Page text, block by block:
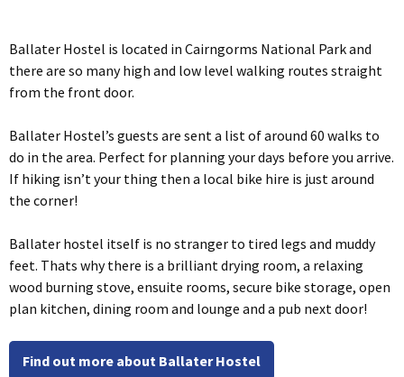
Ballater Hostel is located in Cairngorms National Park and
there are so many high and low level walking routes straight
from the front door.
Ballater Hostel’s guests are sent a list of around 60 walks to
do in the area. Perfect for planning your days before you arrive.
If hiking isn’t your thing then a local bike hire is just around
the corner!
Ballater hostel itself is no stranger to tired legs and muddy
feet. Thats why there is a brilliant drying room, a relaxing
wood burning stove, ensuite rooms, secure bike storage, open
plan kitchen, dining room and lounge and a pub next door!
Find out more about Ballater Hostel